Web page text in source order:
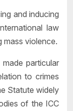
and inducing
law
mass violence.
particular
to crimes
Statute widely
of the ICC